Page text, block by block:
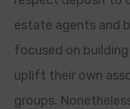
estate agents and
focused on
uplift their own
groups.